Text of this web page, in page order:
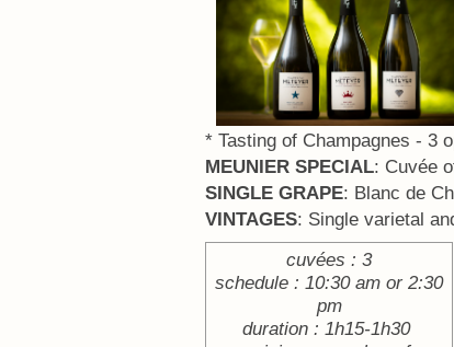
* Tasting of Champagnes - 3
MEUNIER SPECIAL: Cuvée
SINGLE GRAPE: Blanc de
VINTAGES: Single varietal
cuvées : 3
schedule : 10:30 am or 2:30
pm
duration : 1h15-1h30